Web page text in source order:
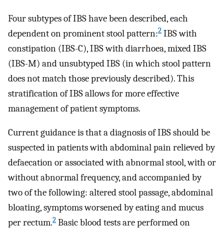
Four subtypes of IBS have been described, each
dependent on prominent stool pattern:2 IBS with
constipation (IBS-C), IBS with diarrhoea, mixed IBS
(IBS-M) and unsubtyped IBS (in which stool pattern
does not match those previously described). This
stratification of IBS allows for more effective
management of patient symptoms.
Current guidance is that a diagnosis of IBS should be
suspected in patients with abdominal pain relieved by
defaecation or associated with abnormal stool, with or
without abnormal frequency, and accompanied by
two of the following: altered stool passage, abdominal
bloating, symptoms worsened by eating and mucus
per rectum.2 Basic blood tests are performed on